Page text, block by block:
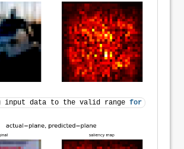
input data to the valid range for imshow